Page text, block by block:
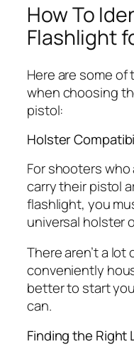
How To
Flashlight
Here are some
when choosing
pistol:
Holster
For shooters
carry their pistol
flashlight, you
universal holster
There aren’t a
conveniently
better to start
can.
Finding the Right